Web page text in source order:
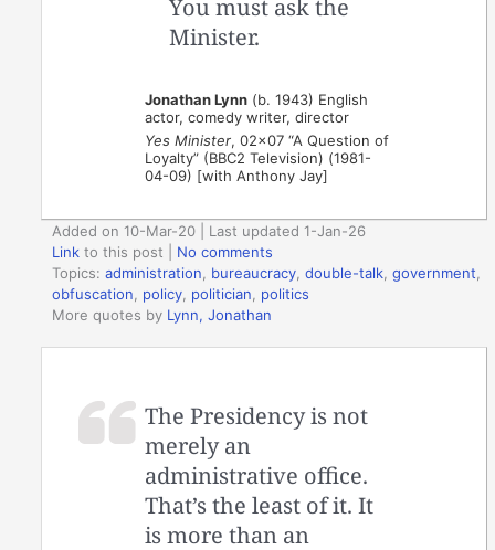
You must ask the
Minister.
Jonathan Lynn (b. 1943) English
actor, comedy writer, director
Yes Minister, 02×07 “A Question of
Loyalty” (BBC2 Television) (1981-
04-09) [with Anthony Jay]
Added on 10-Mar-20 | Last updated 1-Jan-26
Link to this post
No comments
Topics:administration, bureaucracy,double-talk,government,
obfuscation, policy, politician, politics
More quotes by Lynn, Jonathan
The Presidency is not
merely an
administrative office.
That’s the least of it. It
is more than an